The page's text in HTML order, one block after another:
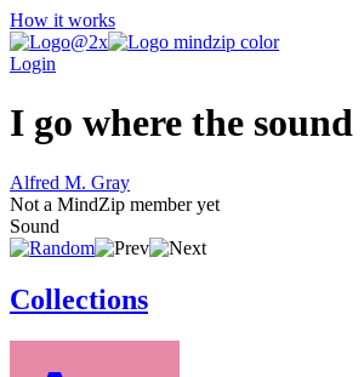
How it works
Login
I go where the
Alfred M. Gray
Not a MindZip member yet
Sound
Collections